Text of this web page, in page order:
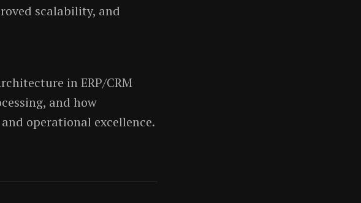
scalability, and
in ERP/CRM
and how
operational excellence.